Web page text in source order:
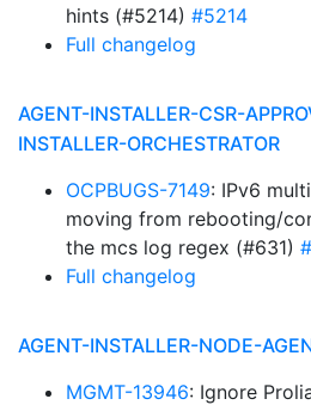
hints (#5214) #5214
Full changelog
AGENT-INSTALLER-CSR-
INSTALLER-ORCHESTRATOR
OCPBUGS-7149: IPv6
moving from rebooting/
the mcs log regex (#631)
Full changelog
AGENT-INSTALLER-NODE-
MGMT-13946: Ignore